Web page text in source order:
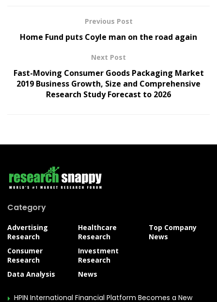
Previous Post
Home Fund puts Coyle man on the road again
Next Post
Fast-Moving Consumer Goods Packaging Market
2019 Business Growth, Size and Comprehensive
Research Study Forecast to 2026
Category
Advertising
Research
Consumer
Research
Data Analysis
Healthcare
Research
Investment
Research
News
Top Company
News
HPIN International Financial Platform Becomes a New